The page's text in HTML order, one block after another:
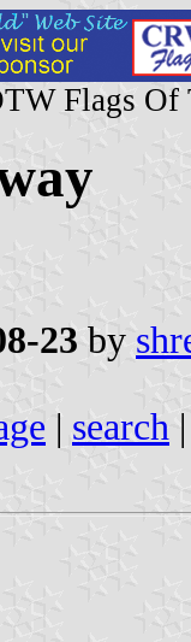
Flags Of
23 by
| search